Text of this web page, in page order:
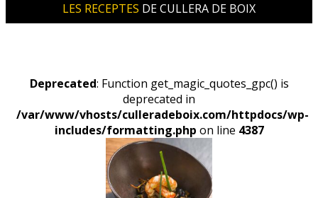
LES RECEPTES DE CULLERA DE BOIX
Deprecated: Function get_magic_quotes_gpc() is
deprecated in
/var/www/vhosts/culleradeboix.com/httpdocs/wp-
includes/formatting.php on line 4387